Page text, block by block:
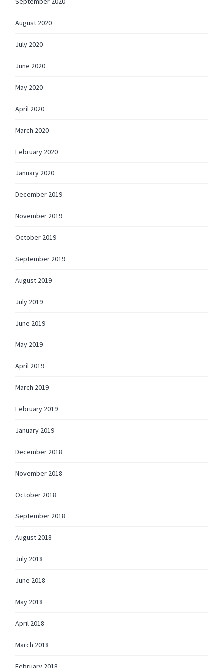
August 2020
July 2020
June 2020
May 2020
April 2020
March 2020
February 2020
January 2020
December 2019
November 2019
October 2019
September 2019
August 2019
July 2019
June 2019
May 2019
April 2019
March 2019
February 2019
January 2019
December 2018
November 2018
October 2018
September 2018
August 2018
July 2018
June 2018
May 2018
April 2018
March 2018
February 2018